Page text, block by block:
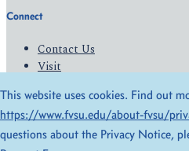
Connect
Contact Us
Visit
Give
© 2026 All Rights Reserved
This website uses cookies. Find out
https://www.fvsu.edu/about-fvsu/
questions about the Privacy Notice,